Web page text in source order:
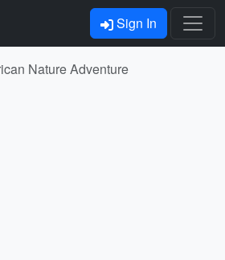
Sign In
Nature Adventure